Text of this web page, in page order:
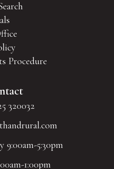
Procedure
320032
9:00am-5:30pm
1:00pm